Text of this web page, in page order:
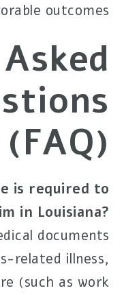
outcomes.
(FAQ)
is required to
in Louisiana?
documents
related illness,
(such as work